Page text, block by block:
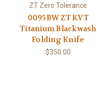
ZT Zero Tolerance
0095BW ZT KVT
Titanium Blackwash
Folding Knife
$350.00